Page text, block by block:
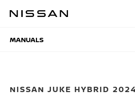
MANUALS
MANUALS
NISSAN JUKE HYBRID